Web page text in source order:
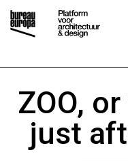
ZOO,
just